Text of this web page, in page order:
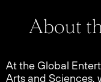
About
At the Global
Arts and Sciences,